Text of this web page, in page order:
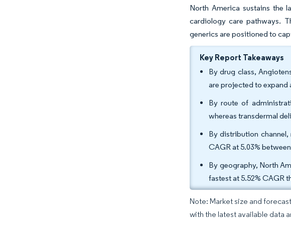
North America sustains the
cardiology care pathways.
generics are positioned to
Key Report Takeaways
By drug class,
are projected to expand
By route of
whereas transdermal
By distribution channel,
CAGR at 5.03%
By geography, North
fastest at 5.52% CAGR
Note: Market size and
with the latest available data